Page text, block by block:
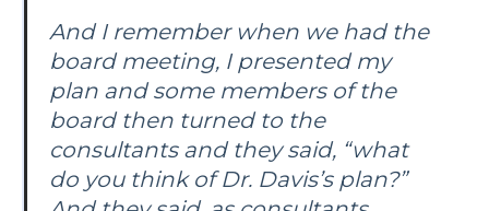
And I remember when we had the
board meeting, I presented my
plan and some members of the
board then turned to the
consultants and they said, “what
do you think of Dr. Davis’s plan?”